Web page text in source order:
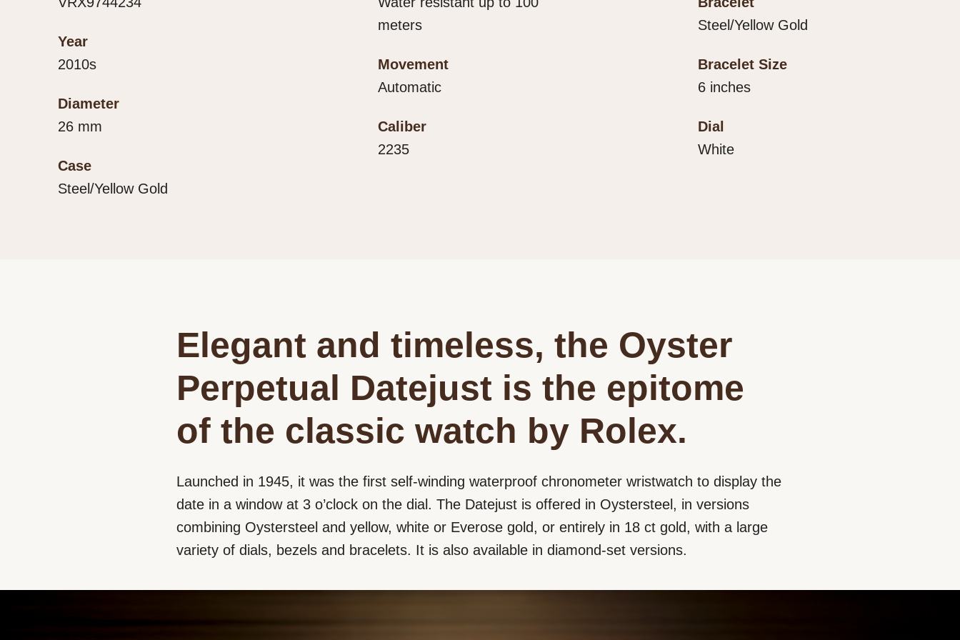
Year
2010s
Diameter
26 mm
Case
Steel/Yellow Gold
meters
Movement
Automatic
Caliber
2235
Steel/Yellow Gold
Bracelet Size
6 inches
Dial
White
Elegant and timeless, the Oyster
Perpetual Datejust is the epitome
of the classic watch by Rolex.
Launched in 1945, it was the first self-winding waterproof chronometer wristwatch to display the
date in a window at 3 o’clock on the dial. The Datejust is offered in Oystersteel, in versions
combining Oystersteel and yellow, white or Everose gold, or entirely in 18 ct gold, with a large
variety of dials, bezels and bracelets. It is also available in diamond-set versions.